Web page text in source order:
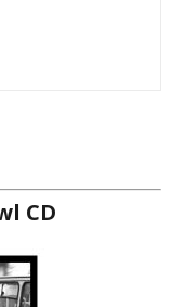
CD